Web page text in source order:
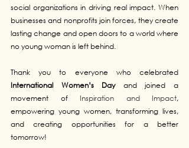
social organizations in driving real impact. When
businesses and nonprofits join forces, they create
lasting change and open doors to a world where
no young woman is left behind.
International Women’s Day and joined a
movement of Inspiration and Impact,
empowering young women, transforming lives,
and creating opportunities for a better
tomorrow!